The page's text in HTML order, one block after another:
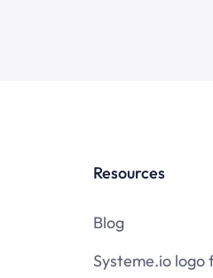
Resources
Blog
Systeme.io logo